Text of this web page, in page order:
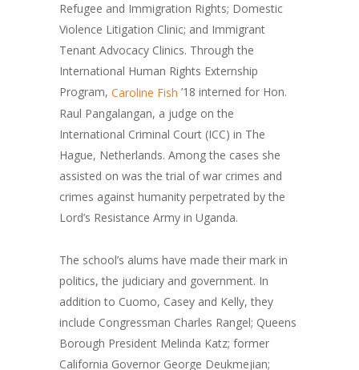
Refugee and Immigration Rights; Domestic
Violence Litigation Clinic; and Immigrant
Tenant Advocacy Clinics. Through the
International Human Rights Externship
Program, Caroline Fish ’18 interned for Hon.
Raul Pangalangan, a judge on the
International Criminal Court (ICC) in The
Hague, Netherlands. Among the cases she
assisted on was the trial of war crimes and
crimes against humanity perpetrated by the
Lord’s Resistance Army in Uganda.
The school’s alums have made their mark in
politics, the judiciary and government. In
addition to Cuomo, Casey and Kelly, they
include Congressman Charles Rangel; Queens
Borough President Melinda Katz; former
California Governor George Deukmejian;